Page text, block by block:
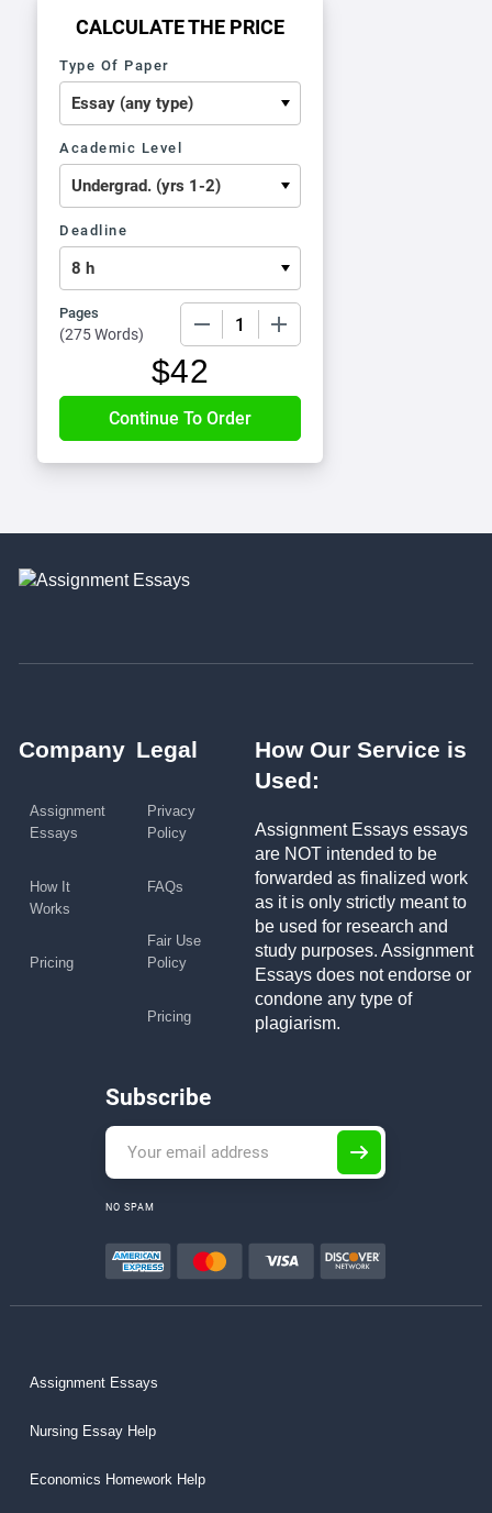
CALCULATE THE PRICE
Type Of Paper
Academic Level
Deadline
Pages
(275 Words)
$42
Company
Assignment
Essays
How It
Works
Pricing
Legal
Privacy
Policy
FAQs
Fair Use
Policy
Pricing
How Our Service is
Used:
Assignment Essays essays
are NOT intended to be
forwarded as finalized work
as it is only strictly meant to
be used for research and
study purposes. Assignment
Essays does not endorse or
condone any type of
plagiarism.
Subscribe
NO SPAM
Assignment Essays
Nursing Essay Help
Economics Homework Help